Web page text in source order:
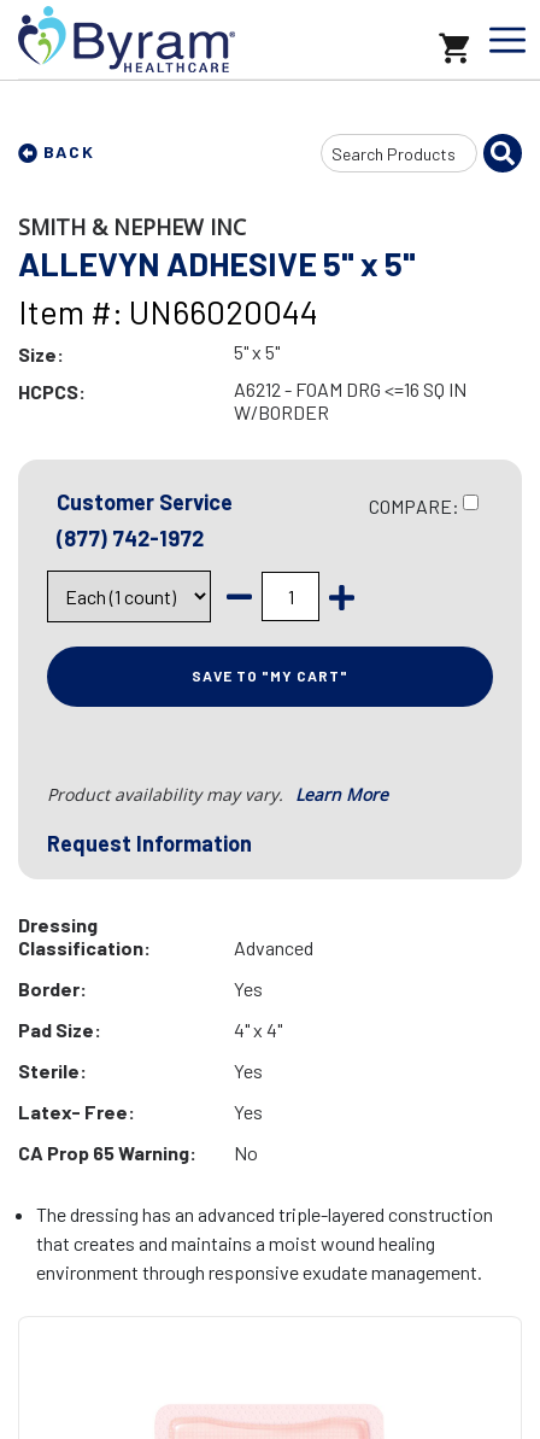
BACK
Search
Input
SMITH & NEPHEW INC
ALLEVYN ADHESIVE 5" x 5"
Item #: UN66020044
Size:
5" x 5"
HCPCS:
A6212 - FOAM DRG <=16 SQ IN
W/BORDER
Customer Service
(877) 742-1972
COMPARE:
SAVE TO "MY CART"
Product availability may vary. Learn More
Request Information
Dressing
Classification:
Advanced
Border:
Yes
Pad Size:
4" x 4"
Sterile:
Yes
Latex- Free:
Yes
CA Prop 65 Warning:
No
The dressing has an advanced triple-layered construction
that creates and maintains a moist wound healing
environment through responsive exudate management.